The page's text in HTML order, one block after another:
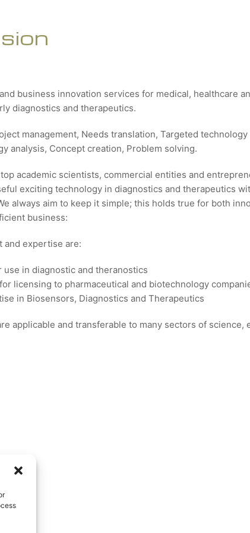
business innovation services for medical, healthcare
diagnostics and therapeutics.
management, Needs translation, Targeted
analysis, Concept creation, Problem solving.
academic scientists, commercial entities and
exciting technology in diagnostics and therapeutics
always aim to keep it simple; this holds true for both
business:
and expertise are:
use in diagnostic and theranostics
licensing to pharmaceutical and biotechnology
in Biosensors, Diagnostics and Therapeutics
applicable and transferable to many sectors of science,